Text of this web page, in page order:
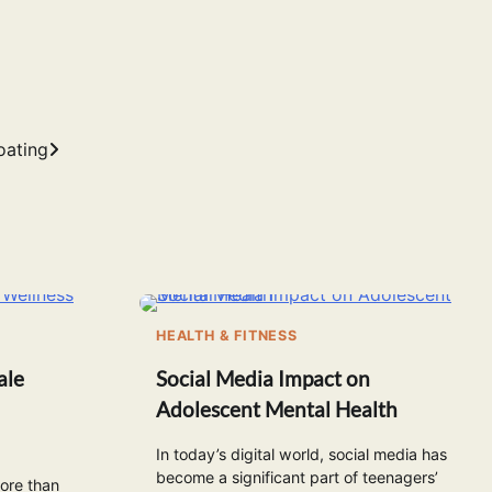
than
HEALTH & FITNESS
Social Media Impact on
Adolescent Mental Health
In today’s digital world, social media has
become a significant part of teenagers’